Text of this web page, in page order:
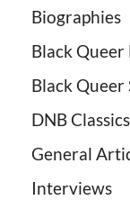
Biographies
Black
Black
DNB Classics
General
Interviews